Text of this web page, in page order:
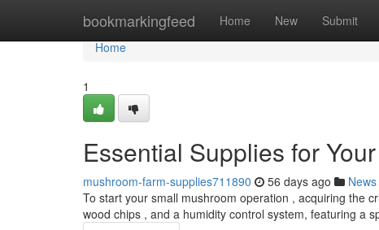
bookmarkingfeed Home New Submit
Home
Home
1
Essential Supplies for
mushroom-farm-supplies711890 56 days ago News
To start your small mushroom operation , acquiring the
wood chips , and a humidity control system, featuring a